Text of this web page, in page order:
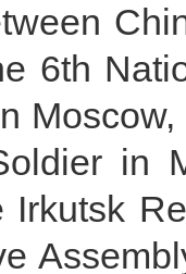
6th
in
Irkutsk